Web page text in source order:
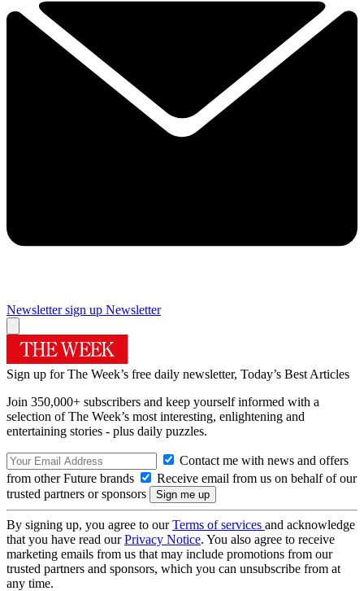
Newsletter sign up Newsletter
Sign up for The Week’s free daily newsletter, Today’s Best Articles
Join 350,000+ subscribers and keep yourself informed with a
selection of The Week’s most interesting, enlightening and
entertaining stories - plus daily puzzles.
Contact me with news and offers
from other Future brands
Receive email from us on behalf of our
trusted partners or sponsors
By signing up, you agree to ourTerms of services and acknowledge
that you have read ourPrivacy Notice. You also agree to receive
marketing emails from us that may include promotions from our
trusted partners and sponsors, which you can unsubscribe from at
any time.